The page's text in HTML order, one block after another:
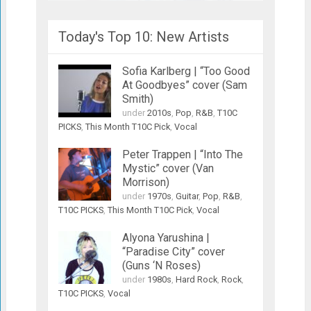
Today's Top 10: New Artists
Sofia Karlberg | “Too Good
At Goodbyes” cover (Sam
Smith)
under 2010s Pop R&B T10C
PICKS, This Month T10C Pick, Vocal
Peter Trappen | “Into The
Mystic” cover (Van
Morrison)
under 1970s Guitar, Pop R&B
T10C PICKS, This Month T10C Pick, Vocal
Alyona Yarushina |
“Paradise City” cover
(Guns ‘N Roses)
under 1980s Hard Rock, Rock,
T10C PICKS, Vocal